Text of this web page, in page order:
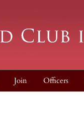
Join Officers